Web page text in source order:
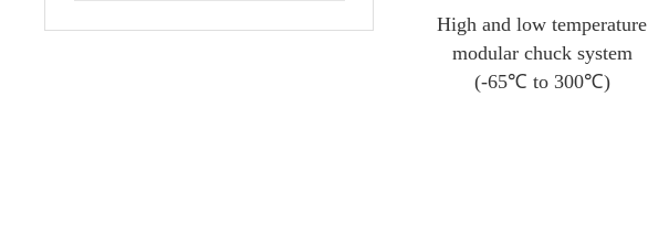
High and low temperature
modular chuck system
(-65℃ to 300℃)